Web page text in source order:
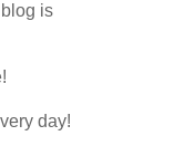
is
day!